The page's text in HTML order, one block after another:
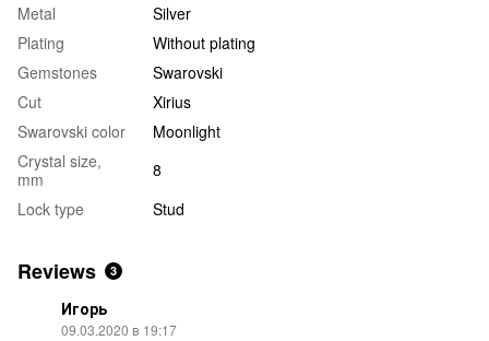
Metal
Silver
Plating
Without plating
Gemstones
Swarovski
Cut
Xirius
Swarovski color
Moonlight
Crystal size,
mm
8
Lock type
Stud
Reviews 3
Игорь
09.03.2020 в 19:17